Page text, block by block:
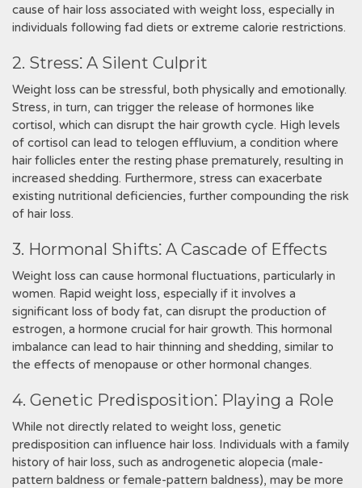
cause of hair loss associated with weight loss, especially in
individuals following fad diets or extreme calorie restrictions.
2. Stress⁚ A Silent Culprit
Weight loss can be stressful, both physically and emotionally.
Stress, in turn, can trigger the release of hormones like
cortisol, which can disrupt the hair growth cycle. High levels
of cortisol can lead to telogen effluvium, a condition where
hair follicles enter the resting phase prematurely, resulting in
increased shedding. Furthermore, stress can exacerbate
existing nutritional deficiencies, further compounding the risk
of hair loss.
3. Hormonal Shifts⁚ A Cascade of Effects
Weight loss can cause hormonal fluctuations, particularly in
women. Rapid weight loss, especially if it involves a
significant loss of body fat, can disrupt the production of
estrogen, a hormone crucial for hair growth. This hormonal
imbalance can lead to hair thinning and shedding, similar to
the effects of menopause or other hormonal changes.
4. Genetic Predisposition⁚ Playing a Role
While not directly related to weight loss, genetic
predisposition can influence hair loss. Individuals with a family
history of hair loss, such as androgenetic alopecia (male-
pattern baldness or female-pattern baldness), may be more